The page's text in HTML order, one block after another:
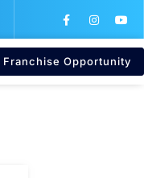
a
e
o
o
n
t
g
r
o
t
b
e
Franchise Opportunity